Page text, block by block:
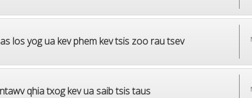
los yog ua kev phem kev tsis zoo rau tsev
qhia txog kev ua saib tsis taus